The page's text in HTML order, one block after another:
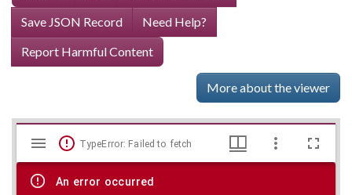
Save JSON Record
Need Help?
Report Harmful Content
More about the viewer
Skip viewer
Mirador
viewer
TypeError: Failed to fetch
An error occurred